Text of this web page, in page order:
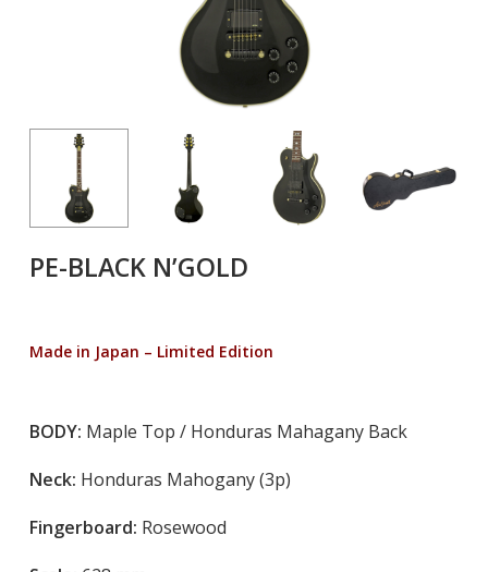
PE-BLACK N’GOLD
Made in Japan – Limited Edition
BODY: Maple Top / Honduras Mahagany Back
Neck: Honduras Mahogany (3p)
Fingerboard: Rosewood